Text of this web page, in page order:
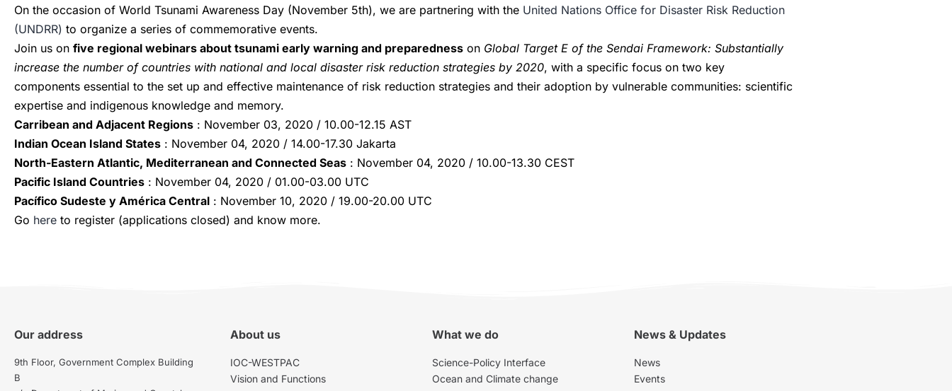
On the occasion of World Tsunami Awareness Day (November 5th), we are partnering with the United Nations Office for Disaster Risk Reduction
(UNDRR) to organize a series of commemorative events.
Join us on five regional webinars about tsunami early warning and preparedness on Global Target E of the Sendai Framework: Substantially
increase the number of countries with national and local disaster risk reduction strategies by 2020, with a specific focus on two key
components essential to the set up and effective maintenance of risk reduction strategies and their adoption by vulnerable communities: scientific
expertise and indigenous knowledge and memory.
Carribean and Adjacent Regions : November 03, 2020 / 10.00-12.15 AST
Indian Ocean Island States : November 04, 2020 / 14.00-17.30 Jakarta
North-Eastern Atlantic, Mediterranean and Connected Seas : November 04, 2020 / 10.00-13.30 CEST
Pacific Island Countries : November 04, 2020 / 01.00-03.00 UTC
Pacífico Sudeste y América Central : November 10, 2020 / 19.00-20.00 UTC
Go here to register (applications closed) and know more.
Our address
9th Floor, Government Complex Building
B
About us
IOC-WESTPAC
Vision and Functions
What we do
Science-Policy Interface
Ocean and Climate change
News & Updates
News
Events